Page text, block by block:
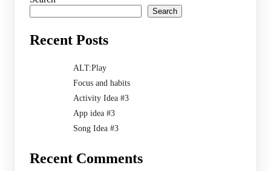
Search
Recent Posts
ALT:Play
Focus and habits
Activity Idea #3
App idea #3
Song Idea #3
Recent Comments